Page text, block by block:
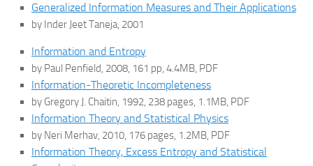
Generalized Information Measures and Their Applications
by Inder Jeet Taneja, 2001
Information and Entropy
by Paul Penfield, 2008, 161 pp, 4.4MB, PDF
Information-Theoretic Incompleteness
by Gregory J. Chaitin, 1992, 238 pages, 1.1MB, PDF
Information Theory and Statistical Physics
by Neri Merhav, 2010, 176 pages, 1.2MB, PDF
Information Theory, Excess Entropy and Statistical